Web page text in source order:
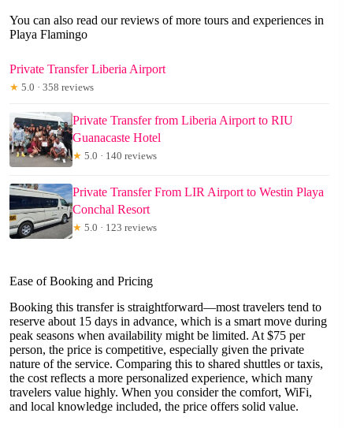
You can also read our reviews of more tours and experiences in
Playa Flamingo
Private Transfer Liberia Airport
★ 5.0 · 358 reviews
Private Transfer from Liberia Airport to RIU
Guanacaste Hotel
★ 5.0 · 140 reviews
Private Transfer From LIR Airport to Westin Playa
Conchal Resort
★ 5.0 · 123 reviews
Ease of Booking and Pricing
Booking this transfer is straightforward—most travelers tend to
reserve about 15 days in advance, which is a smart move during
peak seasons when availability might be limited. At $75 per
person, the price is competitive, especially given the private
nature of the service. Comparing this to shared shuttles or taxis,
the cost reflects a more personalized experience, which many
travelers value highly. When you consider the comfort, WiFi,
and local knowledge included, the price offers solid value.